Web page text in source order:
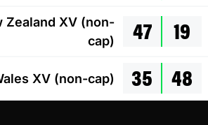
Zealand XV (non-
cap)
47 19
XV (non-cap) 35 48